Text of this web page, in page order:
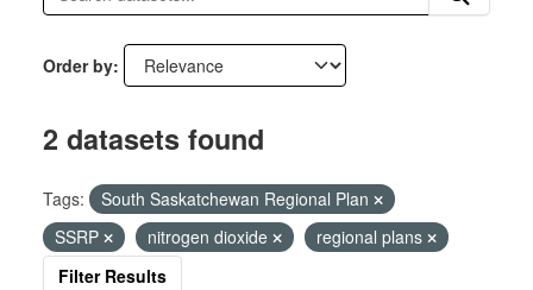
Order by
2 datasets found
Tags:
South Saskatchewan Regional Plan
SSRP
nitrogen dioxide
regional plans
Filter Results